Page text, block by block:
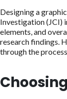
Designing a
Investigation (JCI)
elements, and
research findings.
through the